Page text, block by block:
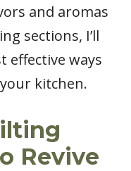
and aromas
sections, I’ll
effective ways
kitchen.
Revive